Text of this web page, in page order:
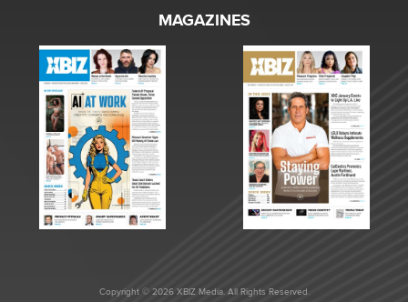
MAGAZINES
Copyright © 2026 XBIZ Media. All Rights Reserved.